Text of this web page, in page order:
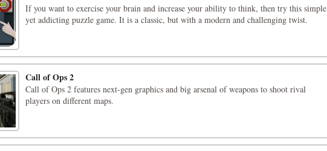
If you want to exercise your brain and increase your ability to think, then try this simple
yet addicting puzzle game. It is a classic, but with a modern and challenging twist.
Call of Ops 2
Call of Ops 2 features next-gen graphics and big arsenal of weapons to shoot rival
players on different maps.